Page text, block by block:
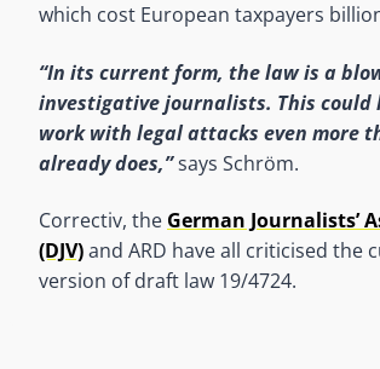
which cost European taxpayers
“In its current form, the law is a
investigative journalists. This could
work with legal attacks even more
already does,”says Schröm.
Correctiv, the German Journalists’
(DJV)and ARD have all criticised the
version of draft law 19/4724.